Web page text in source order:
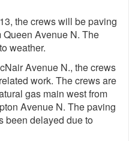
the crews will be paving
Avenue N. The
weather.
Avenue N., the crews
work. The crews are
gas main west from
Avenue N. The paving
been delayed due to